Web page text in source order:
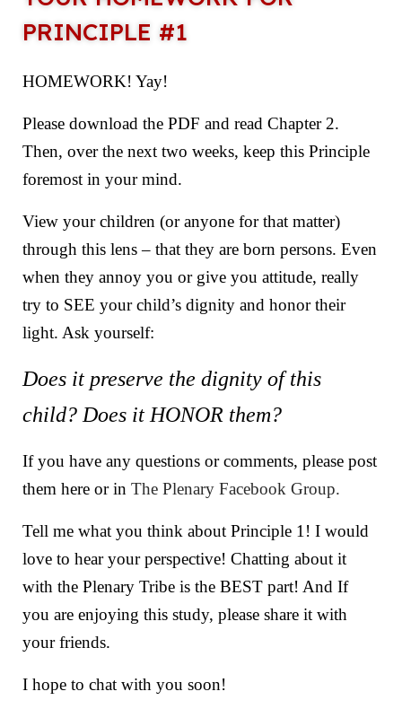
PRINCIPLE #1
HOMEWORK! Yay!
Please download the PDF and read Chapter 2.
Then, over the next two weeks, keep this Principle
foremost in your mind.
View your children (or anyone for that matter)
through this lens – that they are born persons. Even
when they annoy you or give you attitude, really
try to SEE your child’s dignity and honor their
light. Ask yourself:
Does it preserve the dignity of this
child? Does it HONOR them?
If you have any questions or comments, please post
them here or inThe Plenary Facebook Group.
Tell me what you think about Principle 1! I would
love to hear your perspective! Chatting about it
with the Plenary Tribe is the BEST part! And If
you are enjoying this study, please share it with
your friends.
I hope to chat with you soon!